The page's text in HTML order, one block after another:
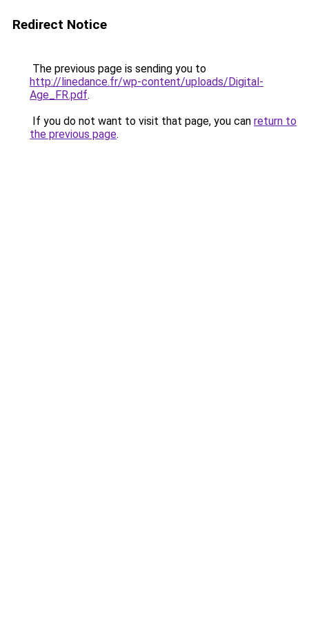
Redirect Notice
The previous page is sending you to
http://linedance.fr/wp-content/uploads/Digital-
Age_FR.pdf.
If you do not want to visit that page, you can return to
the previous page.